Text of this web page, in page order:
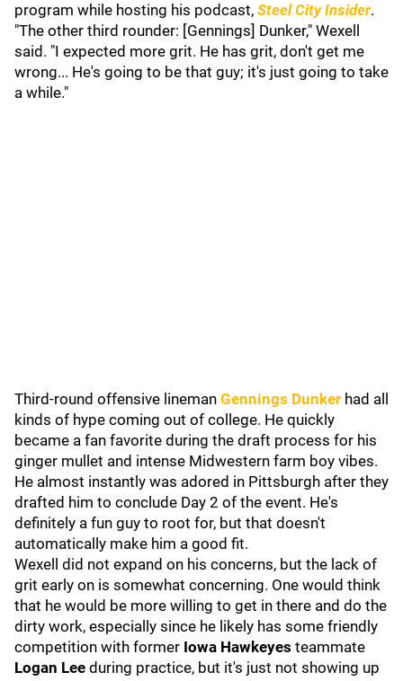
program while hosting his podcast, Steel City Insider.
"The other third rounder: [Gennings] Dunker," Wexell
said. "I expected more grit. He has grit, don't get me
wrong... He's going to be that guy; it's just going to take
a while."
Third-round offensive lineman Gennings Dunker had all
kinds of hype coming out of college. He quickly
became a fan favorite during the draft process for his
ginger mullet and intense Midwestern farm boy vibes.
He almost instantly was adored in Pittsburgh after they
drafted him to conclude Day 2 of the event. He's
definitely a fun guy to root for, but that doesn't
automatically make him a good fit.
Wexell did not expand on his concerns, but the lack of
grit early on is somewhat concerning. One would think
that he would be more willing to get in there and do the
dirty work, especially since he likely has some friendly
competition with former Iowa Hawkeyes teammate
Logan Lee during practice, but it's just not showing up